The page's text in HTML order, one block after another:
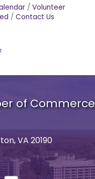
Volunteer
Contact Us
of Commerce
VA 20190